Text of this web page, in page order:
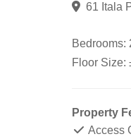
61 Itala
Bedrooms:
Floor Size:
Property
Access